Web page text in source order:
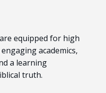
equipped for high
academics,
a learning
truth.